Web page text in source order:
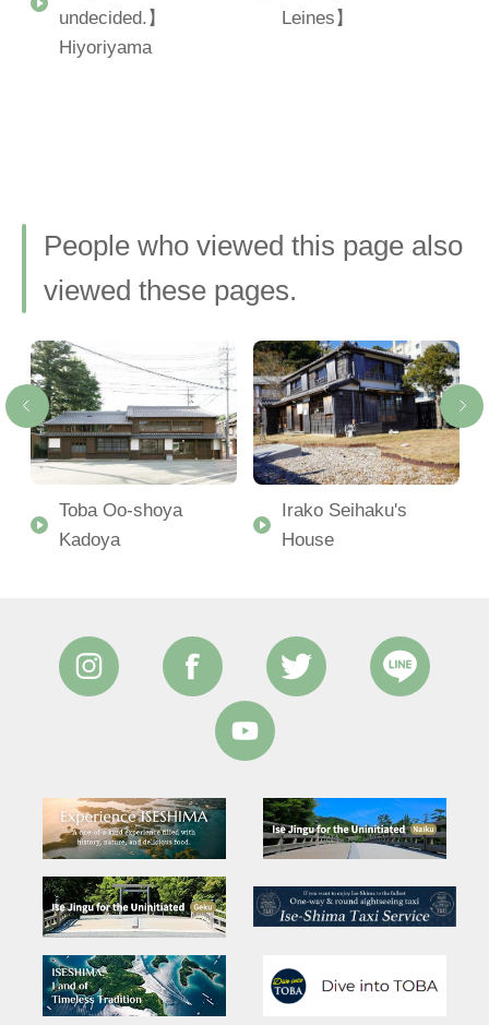
undecided.】
Hiyoriyama
Leines】
People who viewed this page also
viewed these pages.
Toba Oo-shoya
Kadoya
Irako Seihaku's
House